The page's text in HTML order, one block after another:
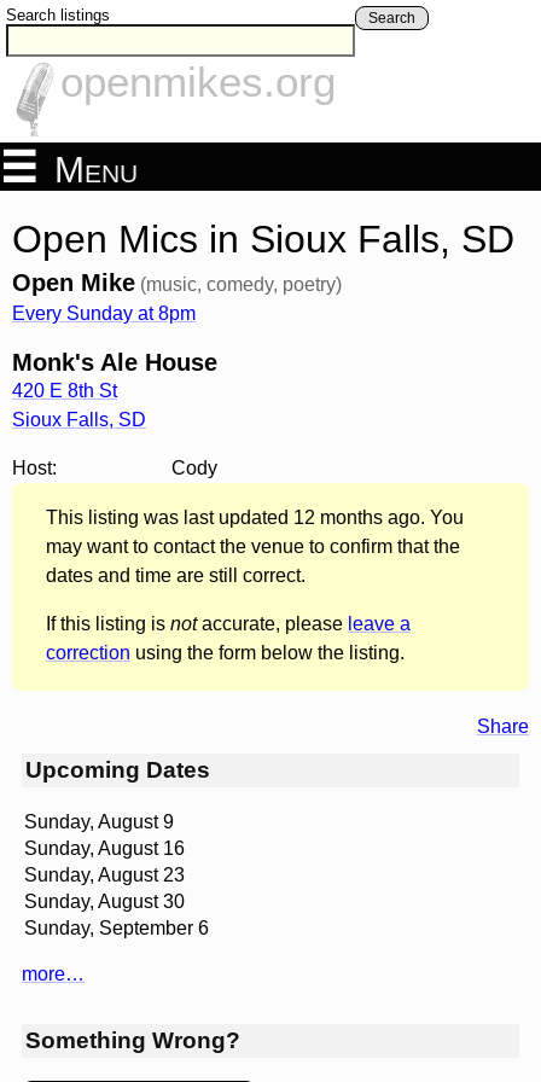
Search listings Search
openmikes.org
Menu
Open Mics in Sioux Falls, SD
Open Mike (music, comedy, poetry)
Every Sunday at 8pm
Monk's Ale House
420 E 8th St
Sioux Falls, SD
Host: Cody
This listing was last updated 12 months ago. You
may want to contact the venue to confirm that the
dates and time are still correct.
If this listing is notaccurate, please leave a
correction using the form below the listing.
Share
Upcoming Dates
Sunday, August 9
Sunday, August 16
Sunday, August 23
Sunday, August 30
Sunday, September 6
more…
Something Wrong?